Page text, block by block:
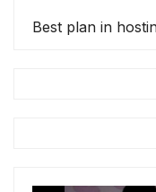
Best plan in